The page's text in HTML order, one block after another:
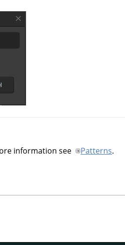
information see Patterns.